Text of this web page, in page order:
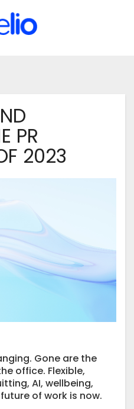
PR
2023
Gone are the
office. Flexible,
AI, wellbeing,
of work is now.